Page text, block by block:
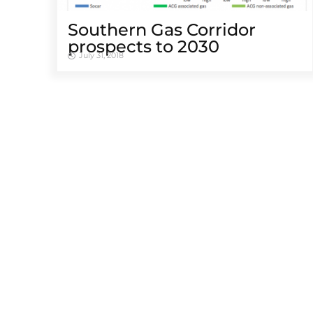
Southern Gas Corridor
prospects to 2030
July 31, 2018